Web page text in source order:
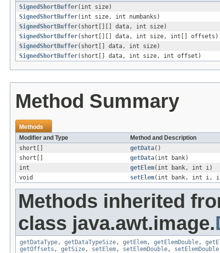
SignedShortBuffer(int size)
SignedShortBuffer(int size, int numbanks)
SignedShortBuffer(short[][] data, int size)
SignedShortBuffer(short[][] data, int size, int[] offsets)
SignedShortBuffer(short[] data, int size)
SignedShortBuffer(short[] data, int size, int offset)
Method Summary
Methods
Modifier and Type
Method and Description
short[]
getData()
short[]
getData(int bank)
int
getElem(int bank, int i)
void
setElem(int bank, int i,
Methods inherited
class java.awt.image.
getDataType, getDataTypeSize, getElem, getElemDouble,
getOffsets , getSize, setElem, setElemDouble, setElemDouble